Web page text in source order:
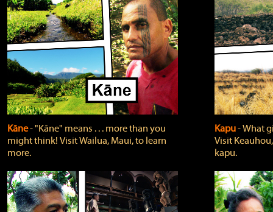
Kāne‐ "Kāne" means . . . more than you
might think! Visit Wailua, Maui, to learn
more.
Kapu‐ What
Visit
kapu.